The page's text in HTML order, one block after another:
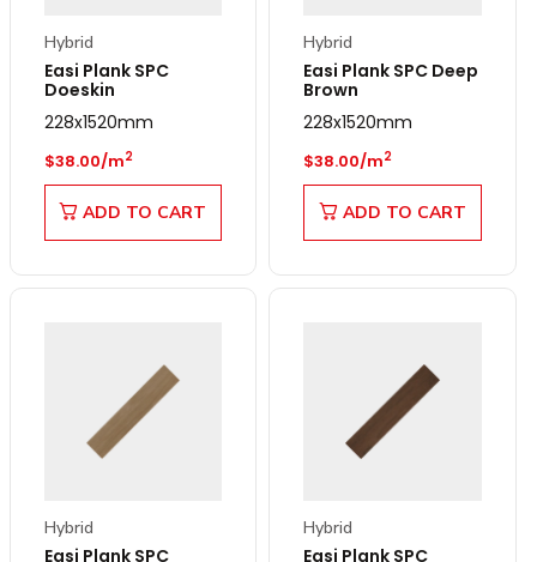
Hybrid
Easi Plank SPC
Doeskin
228x1520mm
Regular price
$38.00/m2
ADD TO CART
Hybrid
Easi Plank SPC Deep
Brown
228x1520mm
Regular price
$38.00/m2
ADD TO CART
Hybrid
Easi Plank SPC
Hybrid
Easi Plank SPC